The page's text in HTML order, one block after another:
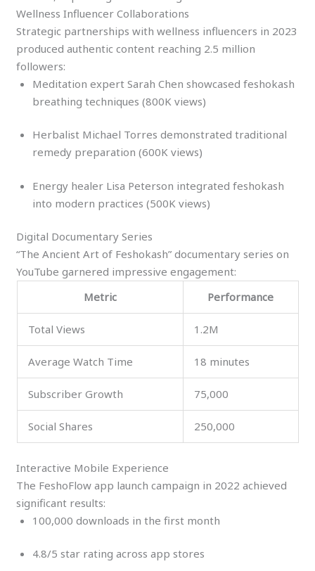
Wellness Influencer Collaborations
Strategic partnerships with wellness influencers in 2023
produced authentic content reaching 2.5 million
followers:
Meditation expert Sarah Chen showcased feshokash
breathing techniques (800K views)
Herbalist Michael Torres demonstrated traditional
remedy preparation (600K views)
Energy healer Lisa Peterson integrated feshokash
into modern practices (500K views)
Digital Documentary Series
“The Ancient Art of Feshokash” documentary series on
YouTube garnered impressive engagement:
Metric
Performance
Total Views 1.2M
Average Watch Time 18 minutes
Subscriber Growth 75,000
Social Shares 250,000
Interactive Mobile Experience
The FeshoFlow app launch campaign in 2022 achieved
significant results:
100,000 downloads in the first month
4.8/5 star rating across app stores